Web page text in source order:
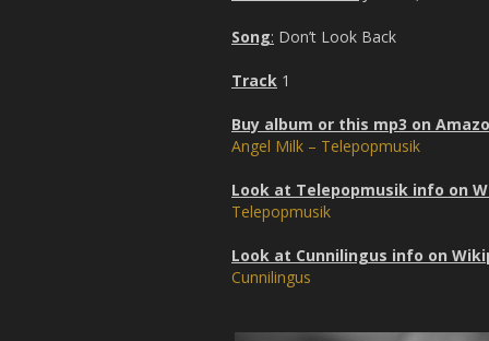
Song: Don’t Look Back
Track 1
Buy album or this mp3 on
Angel Milk – Telepopmusik
Look at Telepopmusik info on
Telepopmusik
Look at Cunnilingus info on
Cunnilingus